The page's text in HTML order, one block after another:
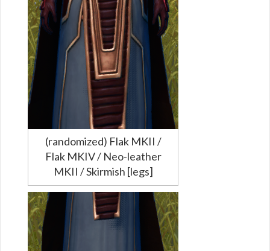
(randomized) Flak MKII /
Flak MKIV / Neo-leather
MKII / Skirmish [legs]